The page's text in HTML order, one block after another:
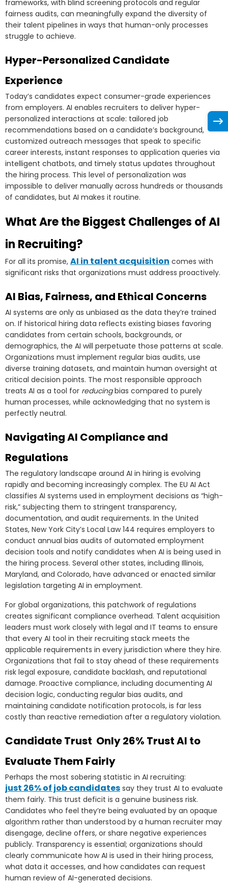
frameworks, with blind screening protocols and regular
fairness audits, can meaningfully expand the diversity of
their talent pipelines in ways that human-only processes
struggle to achieve.
Hyper-Personalized Candidate
Experience
Today’s candidates expect consumer-grade experiences
from employers. AI enables recruiters to deliver hyper-
personalized interactions at scale: tailored job
recommendations based on a candidate’s background,
customized outreach messages that speak to specific
career interests, instant responses to application queries via
intelligent chatbots, and timely status updates throughout
the hiring process. This level of personalization was
impossible to deliver manually across hundreds or thousands
of candidates, but AI makes it routine.
What Are the Biggest Challenges of AI
in Recruiting?
For all its promise, AI in talent acquisition comes with
significant risks that organizations must address proactively.
AI Bias, Fairness, and Ethical Concerns
AI systems are only as unbiased as the data they’re trained
on. If historical hiring data reflects existing biases favoring
candidates from certain schools, backgrounds, or
demographics, the AI will perpetuate those patterns at scale.
Organizations must implement regular bias audits, use
diverse training datasets, and maintain human oversight at
critical decision points. The most responsible approach
treats AI as a tool for reducingbias compared to purely
human processes, while acknowledging that no system is
perfectly neutral.
Navigating AI Compliance and
Regulations
The regulatory landscape around AI in hiring is evolving
rapidly and becoming increasingly complex. The EU AI Act
classifies AI systems used in employment decisions as “high-
risk,” subjecting them to stringent transparency,
documentation, and audit requirements. In the United
States, New York City’s Local Law 144 requires employers to
conduct annual bias audits of automated employment
decision tools and notify candidates when AI is being used in
the hiring process. Several other states, including Illinois,
Maryland, and Colorado, have advanced or enacted similar
legislation targeting AI in employment.
For global organizations, this patchwork of regulations
creates significant compliance overhead. Talent acquisition
leaders must work closely with legal and IT teams to ensure
that every AI tool in their recruiting stack meets the
applicable requirements in every jurisdiction where they hire.
Organizations that fail to stay ahead of these requirements
risk legal exposure, candidate backlash, and reputational
damage. Proactive compliance, including documenting AI
decision logic, conducting regular bias audits, and
maintaining candidate notification protocols, is far less
costly than reactive remediation after a regulatory violation.
Candidate Trust Only 26% Trust AI to
Evaluate Them Fairly
Perhaps the most sobering statistic in AI recruiting:
just 26% of job candidates say they trust AI to evaluate
them fairly. This trust deficit is a genuine business risk.
Candidates who feel they’re being evaluated by an opaque
algorithm rather than understood by a human recruiter may
disengage, decline offers, or share negative experiences
publicly. Transparency is essential; organizations should
clearly communicate how AI is used in their hiring process,
what data it accesses, and how candidates can request
human review of AI-generated decisions.